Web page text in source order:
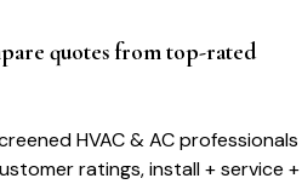
quotes from top-rated
HVAC & AC professionals
ratings, install + service +